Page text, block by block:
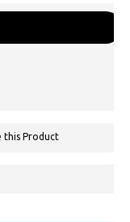
this Product